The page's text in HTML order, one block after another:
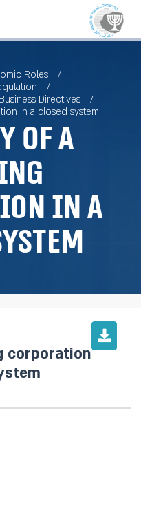
Roles
Directives
in a closed system
of a
in a
corporation